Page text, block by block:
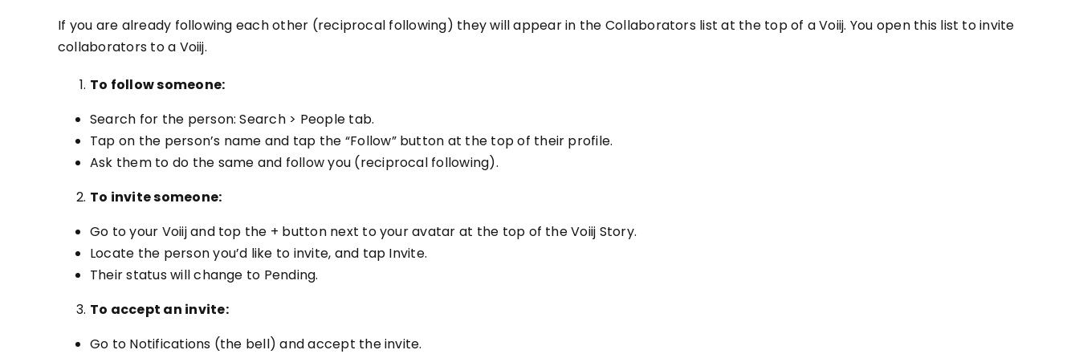
If you are already following each other (reciprocal following) they will appear in the Collaborators list at the top of a Voiij. You open this list to invite
collaborators to a Voiij.
To follow someone:
Search for the person: Search > People tab.
Tap on the person’s name and tap the “Follow” button at the top of their profile.
Ask them to do the same and follow you (reciprocal following).
To invite someone:
Go to your Voiij and top the + button next to your avatar at the top of the Voiij Story.
Locate the person you’d like to invite, and tap Invite.
Their status will change to Pending.
To accept an invite:
Go to Notifications (the bell) and accept the invite.